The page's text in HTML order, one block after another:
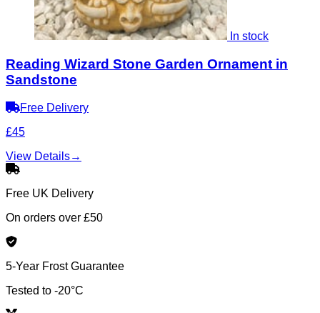
In stock
Reading Wizard Stone Garden Ornament in
Sandstone
Free Delivery
£45
View Details→
Free UK Delivery
On orders over £50
5-Year Frost Guarantee
Tested to -20°C